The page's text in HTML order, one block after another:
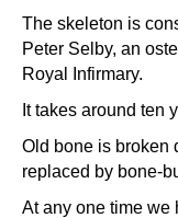
The skeleton is
Peter Selby, an
Royal Infirmary.
It takes around ten
Old bone is broken
replaced by bone-
At any one time we